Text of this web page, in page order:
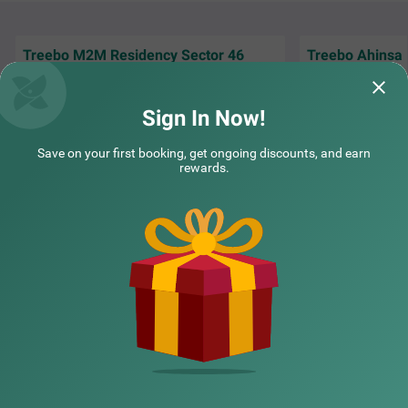
Treebo M2M Residency Sector 46
person in M2M Residency
Treebo Ahinsa
I have stayed
the service is
NEARBY LOCALITIES
Sign In Now!
Save on your first booking, get ongoing discounts, and earn
rewards.